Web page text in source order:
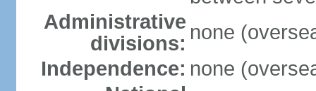
Administrative
divisions: none
Independence: none